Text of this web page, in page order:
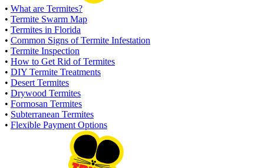
• What are Termites?
• Termite Swarm Map
• Termites in Florida
• Common Signs of Termite Infestation
• Termite Inspection
• How to Get Rid of Termites
• DIY Termite Treatments
• Desert Termites
• Drywood Termites
• Formosan Termites
• Subterranean Termites
• Flexible Payment Options